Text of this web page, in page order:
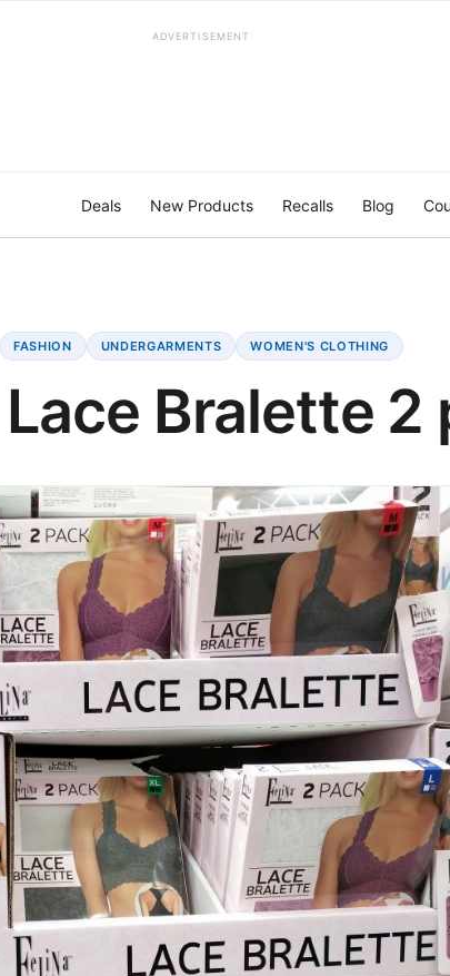
ADVERTISEMENT
Deals New Products Recalls Blog
FASHION UNDERGARMENTS WOMEN'S CLOTHING
Bralette 2